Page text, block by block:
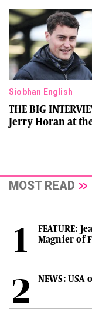
Siobhan English
THE BIG
Jerry Horan at
MOST READ
FEATURE:
Magnier of
NEWS: